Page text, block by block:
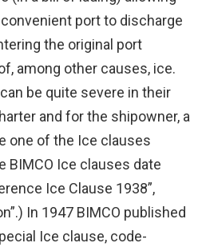
port to discharge
the original port
among other causes, ice.
be quite severe in their
and for the shipowner, a
one of the Ice clauses
BIMCO Ice clauses date
Ice Clause 1938”,
In 1947 BIMCO published
Ice clause, code-